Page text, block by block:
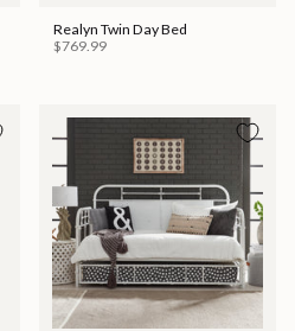
Realyn Twin Day Bed
$769.99